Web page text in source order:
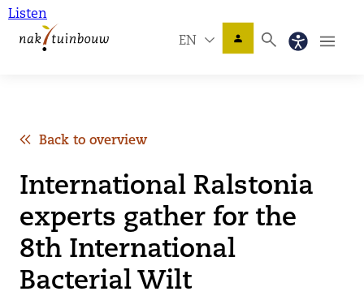
Listen
EN
Back to overview
International Ralstonia
experts gather for the
8th International
Bacterial Wilt